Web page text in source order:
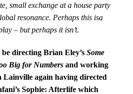
small exchange at a house party
resonance. Perhaps this isa
– but perhaps it isn’t.
directing Brian Eley’s Some
Big for Numbers and working
Lainville again having directed
Sophie: Afterlife which